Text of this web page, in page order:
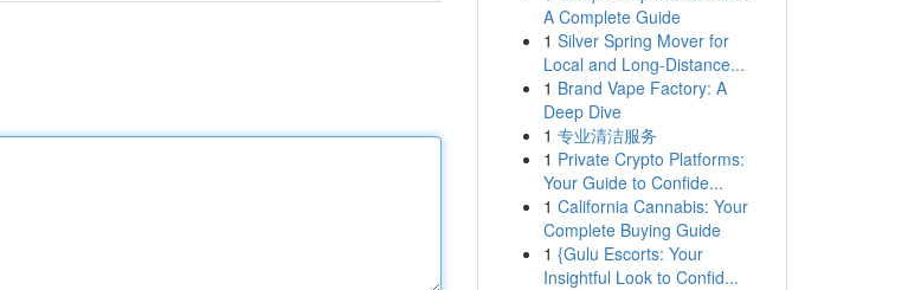
A Complete Guide
1 Silver Spring Mover for
Local and Long-Distance...
1 Brand Vape Factory: A
Deep Dive
1 专业清洁服务
1 Private Crypto Platforms:
Your Guide to Confide...
1 California Cannabis: Your
Complete Buying Guide
1 {Gulu Escorts: Your
Insightful Look to Confid...